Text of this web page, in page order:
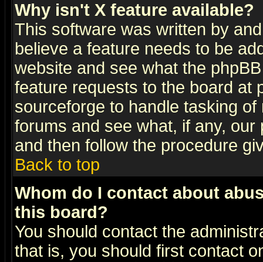
Why isn't X feature available?
This software was written by
believe a feature needs to be
website and see what the
feature requests to the board at
sourceforge to handle tasking
forums and see what, if any,
and then follow the procedure
Back to top
Whom do I contact about
this board?
You should contact the
that is, you should first contact